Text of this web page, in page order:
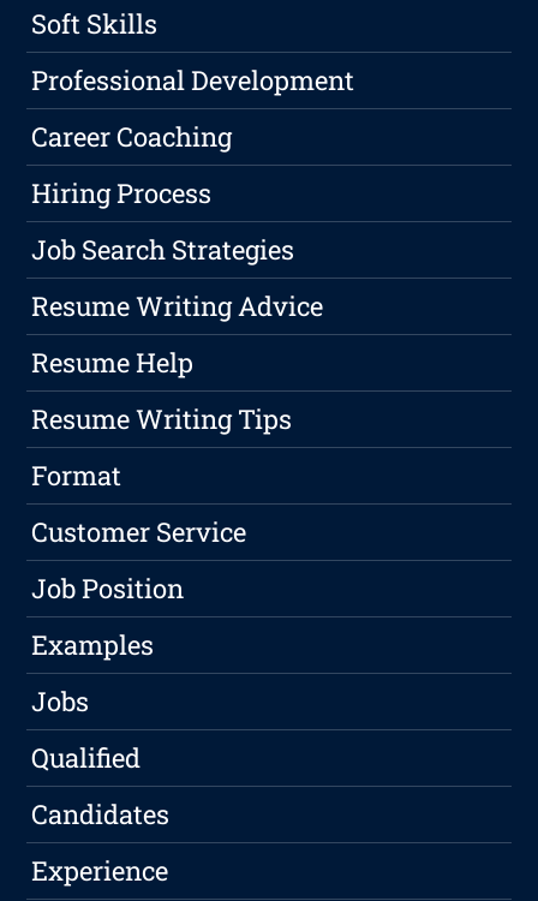
Soft Skills
Professional Development
Career Coaching
Hiring Process
Job Search Strategies
Resume Writing Advice
Resume Help
Resume Writing Tips
Format
Customer Service
Job Position
Examples
Jobs
Qualified
Candidates
Experience